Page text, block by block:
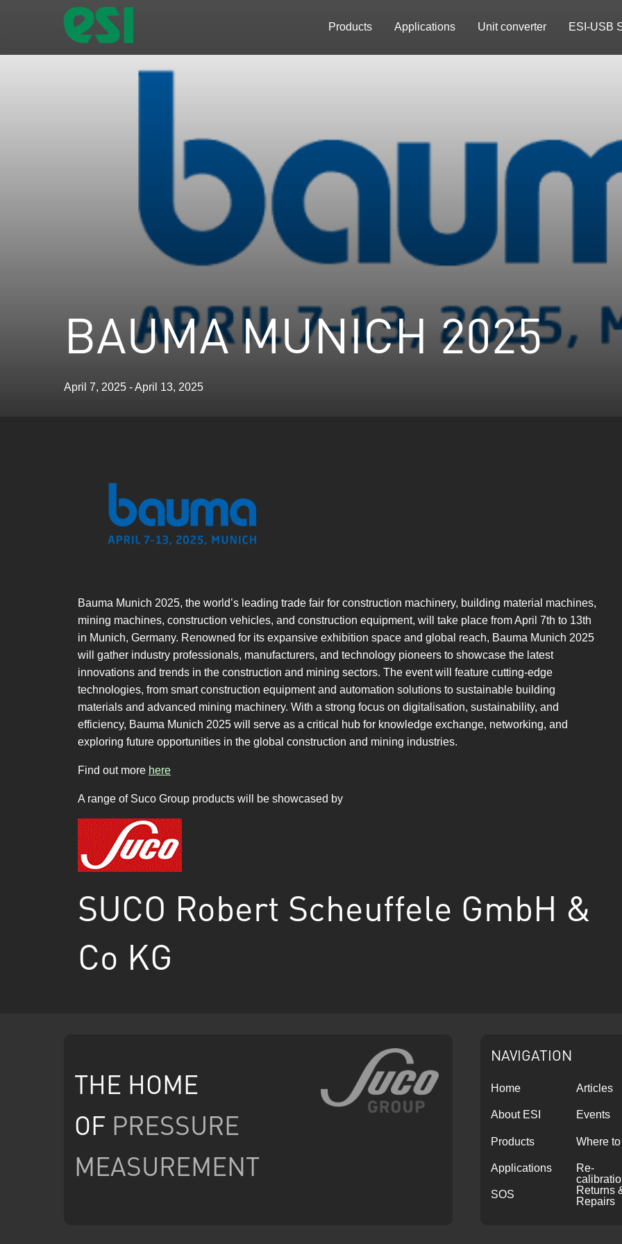
Products Applications Unit converter ESI-USB
BAUMA MUNICH 2025
April 7, 2025 - April 13, 2025
Bauma Munich 2025, the world’s leading trade fair for construction machinery, building material machines,
mining machines, construction vehicles, and construction equipment, will take place from April 7th to 13th
in Munich, Germany. Renowned for its expansive exhibition space and global reach, Bauma Munich 2025
will gather industry professionals, manufacturers, and technology pioneers to showcase the latest
innovations and trends in the construction and mining sectors. The event will feature cutting-edge
technologies, from smart construction equipment and automation solutions to sustainable building
materials and advanced mining machinery. With a strong focus on digitalisation, sustainability, and
efficiency, Bauma Munich 2025 will serve as a critical hub for knowledge exchange, networking, and
exploring future opportunities in the global construction and mining industries.
Find out more here
A range of Suco Group products will be showcased by
SUCO Robert Scheuffele GmbH &
Co KG
THE HOME
OF PRESSURE
MEASUREMENT
NAVIGATION
Home
About ESI
Products
Applications
SOS
Articles
Events
Where
Re-
Returns
Repairs